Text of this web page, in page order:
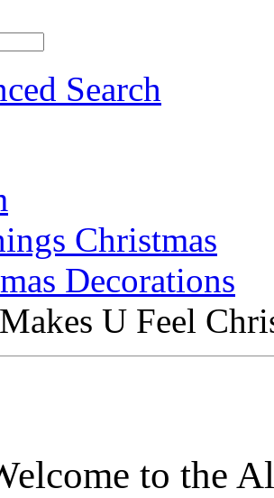
Search
Christmas
Decorations
U Feel
to the